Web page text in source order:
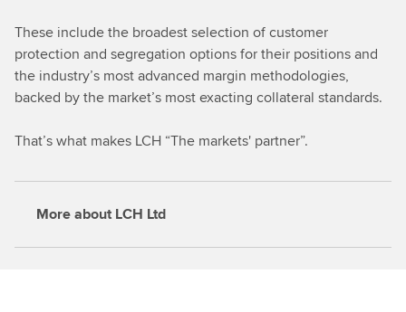
These include the broadest selection of customer
protection and segregation options for their positions and
the industry’s most advanced margin methodologies,
backed by the market’s most exacting collateral standards.
That’s what makes LCH “The markets' partner”.
More about LCH Ltd